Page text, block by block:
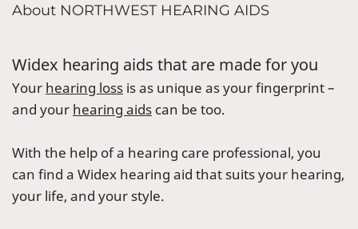
About NORTHWEST HEARING AIDS
Widex hearing aids that are made for you
Your hearing loss is as unique as your fingerprint –
and your hearing aids can be too.
With the help of a hearing care professional, you
can find a Widex hearing aid that suits your hearing,
your life, and your style.